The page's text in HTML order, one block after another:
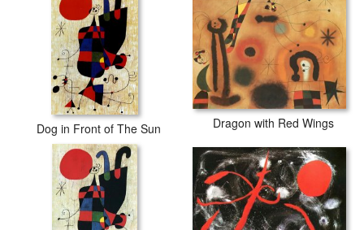
Dog in Front of The Sun Dragon with Red Wings